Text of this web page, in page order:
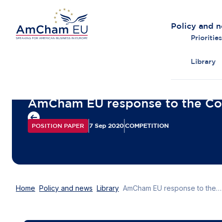
Policy and
Priorities
Library
AmCham EU response to the
POSITION PAPER 7 Sep 2020COMPETITION
Home Policy and news Library AmCham EU response to the Consultation on a New Competition Tool